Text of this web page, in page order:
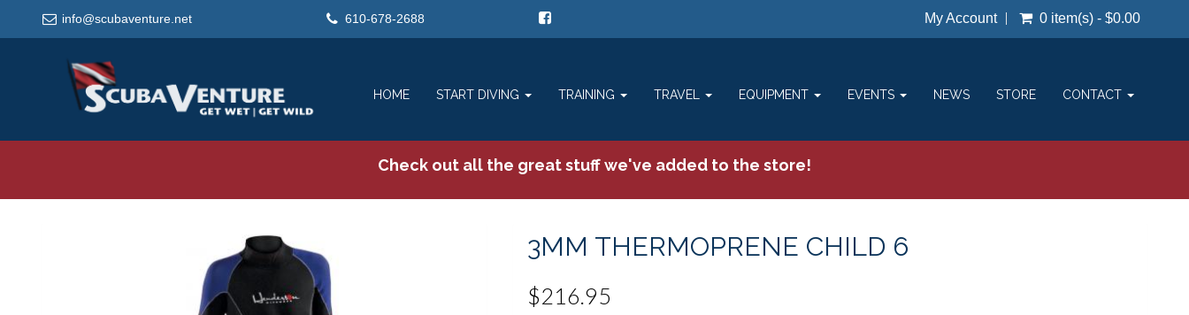
info@scubaventure.net 610-678-2688 My Account 0 item(s) - $0.00
HOME START DIVING TRAINING TRAVEL EQUIPMENT EVENTS NEWS STORE CONTACT
Check out all the great stuff we've added to the store!
3MM THERMOPRENE CHILD 6
$216.95